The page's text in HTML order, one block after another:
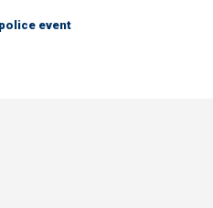
event